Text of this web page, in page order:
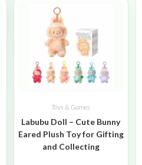
Toys & Games
Labubu Doll – Cute Bunny
Eared Plush Toy for Gifting
and Collecting